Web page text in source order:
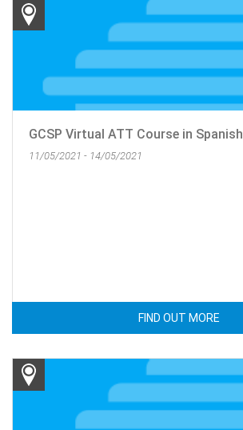
GCSP Virtual ATT Course in Spanish
11/05/2021 - 14/05/2021
FIND OUT MORE